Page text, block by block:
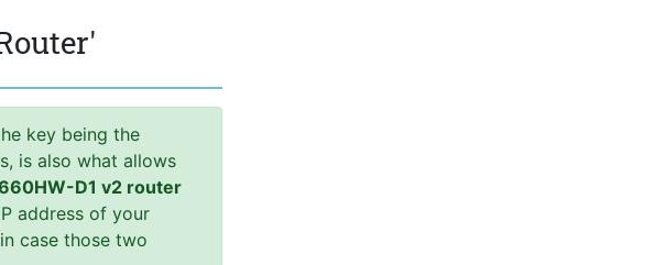
key being the
is also what allows
D1 v2 router
address of your
case those two